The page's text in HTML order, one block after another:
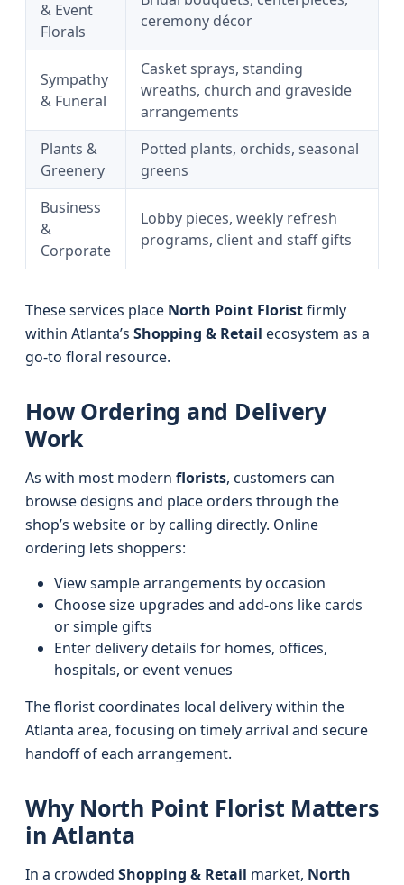
& Event
Florals
ceremony décor
Sympathy
& Funeral
Casket sprays, standing
wreaths, church and graveside
arrangements
Plants &
Greenery
Potted plants, orchids, seasonal
greens
Business
&
Corporate
Lobby pieces, weekly refresh
programs, client and staff gifts
These services place North Point Floristfirmly
within Atlanta’s Shopping & Retail ecosystem as a
go-to floral resource.
How Ordering and Delivery
Work
As with most modern florists, customers can
browse designs and place orders through the
shop’s website or by calling directly. Online
ordering lets shoppers:
View sample arrangements by occasion
Choose size upgrades and add-ons like cards
or simple gifts
Enter delivery details for homes, offices,
hospitals, or event venues
The florist coordinates local delivery within the
Atlanta area, focusing on timely arrival and secure
handoff of each arrangement.
Why North Point Florist Matters
in Atlanta
In a crowded Shopping & Retail market, North